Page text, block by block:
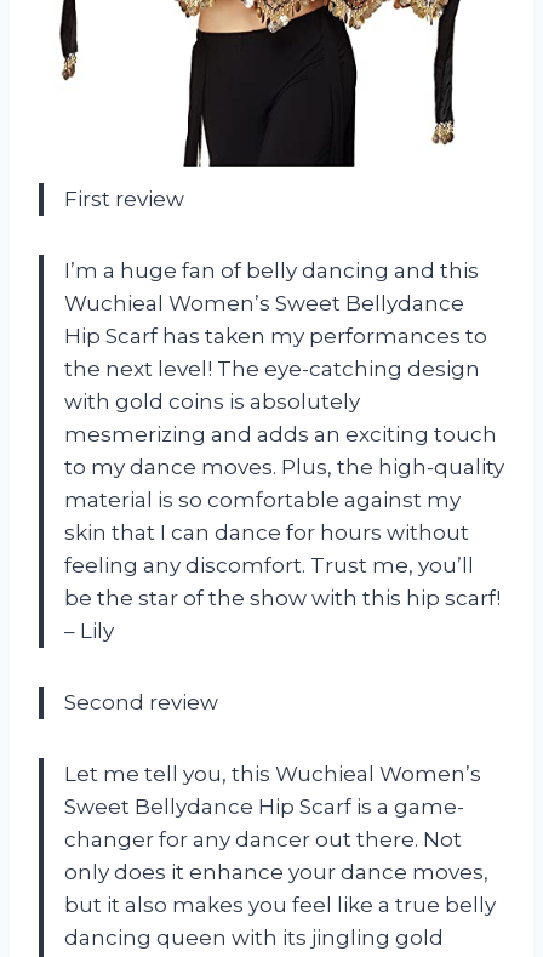
First review
I’m a huge fan of belly dancing and this
Wuchieal Women’s Sweet Bellydance
Hip Scarf has taken my performances to
the next level! The eye-catching design
with gold coins is absolutely
mesmerizing and adds an exciting touch
to my dance moves. Plus, the high-quality
material is so comfortable against my
skin that I can dance for hours without
feeling any discomfort. Trust me, you’ll
be the star of the show with this hip scarf!
– Lily
Second review
Let me tell you, this Wuchieal Women’s
Sweet Bellydance Hip Scarf is a game-
changer for any dancer out there. Not
only does it enhance your dance moves,
but it also makes you feel like a true belly
dancing queen with its jingling gold